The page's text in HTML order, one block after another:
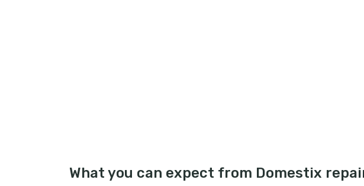
What you can expect from Domestix